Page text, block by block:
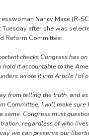
Nancy Mace (R-
after she was
Reform Committee:
checks Congress has
it accountable to the
wrote it into Article I of
from telling the truth, and
Committee, I will make sure
same. Congress must
regardless of who
we can preserve our